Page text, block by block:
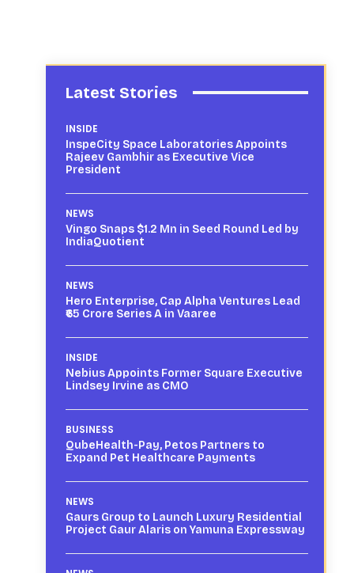
Latest Stories
INSIDE
InspeCity Space Laboratories Appoints
Rajeev Gambhir as Executive Vice
President
NEWS
Vingo Snaps $1.2 Mn in Seed Round Led by
IndiaQuotient
NEWS
Hero Enterprise, Cap Alpha Ventures Lead
₹65 Crore Series A in Vaaree
INSIDE
Nebius Appoints Former Square Executive
Lindsey Irvine as CMO
BUSINESS
QubeHealth-Pay, Petos Partners to
Expand Pet Healthcare Payments
NEWS
Gaurs Group to Launch Luxury Residential
Project Gaur Alaris on Yamuna Expressway